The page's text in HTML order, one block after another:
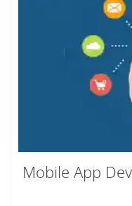
Mobile App